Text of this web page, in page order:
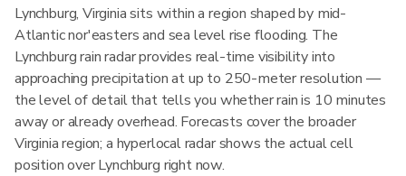
Lynchburg, Virginia sits within a region shaped by mid-
Atlantic nor'easters and sea level rise flooding. The
Lynchburg rain radar provides real-time visibility into
approaching precipitation at up to 250-meter resolution —
the level of detail that tells you whether rain is 10 minutes
away or already overhead. Forecasts cover the broader
Virginia region; a hyperlocal radar shows the actual cell
position over Lynchburg right now.